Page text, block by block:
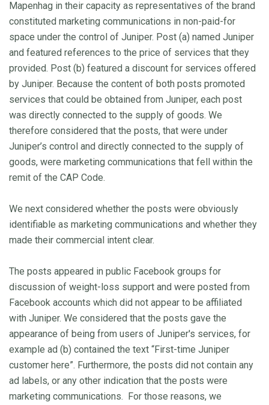
Mapenhag in their capacity as representatives of the brand
constituted marketing communications in non-paid-for
space under the control of Juniper. Post (a) named Juniper
and featured references to the price of services that they
provided. Post (b) featured a discount for services offered
by Juniper. Because the content of both posts promoted
services that could be obtained from Juniper, each post
was directly connected to the supply of goods. We
therefore considered that the posts, that were under
Juniper’s control and directly connected to the supply of
goods, were marketing communications that fell within the
remit of the CAP Code.
We next considered whether the posts were obviously
identifiable as marketing communications and whether they
made their commercial intent clear.
The posts appeared in public Facebook groups for
discussion of weight-loss support and were posted from
Facebook accounts which did not appear to be affiliated
with Juniper. We considered that the posts gave the
appearance of being from users of Juniper's services, for
example ad (b) contained the text “First-time Juniper
customer here”. Furthermore, the posts did not contain any
ad labels, or any other indication that the posts were
marketing communications. For those reasons, we